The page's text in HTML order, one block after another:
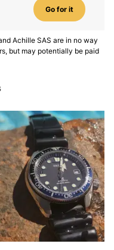
Go for it
Achille SAS are in no way
but may potentially be paid